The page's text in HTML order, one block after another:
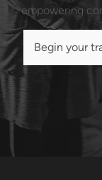
empowering
Begin your